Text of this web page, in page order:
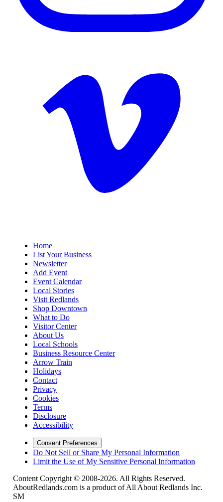
Home
List Your Business
Newsletter
Add Event
Event Calendar
Local Stories
Visit Redlands
Shop Downtown
What to Do
Visitor Center
About Us
Local Schools
Business Resource Center
Arrow Train
Holidays
Contact
Privacy
Cookies
Terms
Disclosure
Accessibility
Consent Preferences
Do Not Sell or Share My Personal Information
Limit the Use of My Sensitive Personal Information
Content Copyright © 2008-2026. All Rights Reserved.
AboutRedlands.com is a product of All About Redlands Inc.
SM